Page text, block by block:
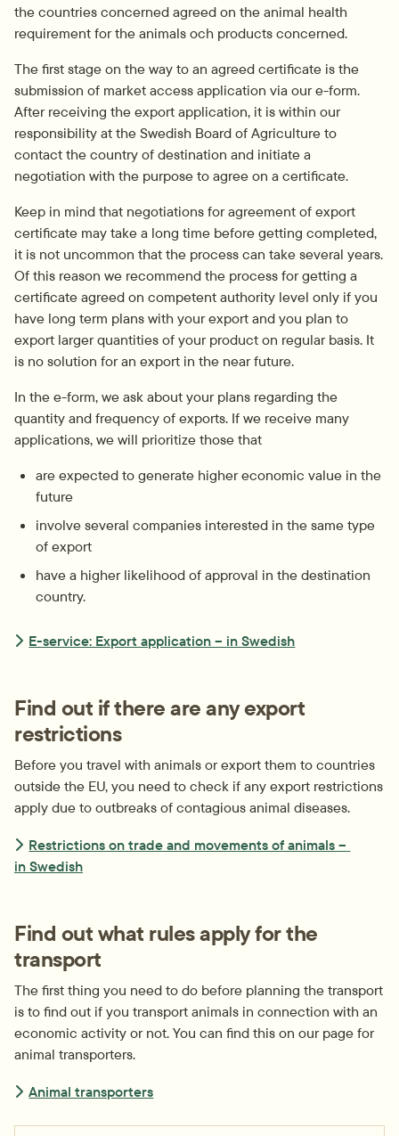
the countries concerned agreed on the animal health
requirement for the animals och products concerned.
The first stage on the way to an agreed certificate is the
submission of market access application via our e-form.
After receiving the export application, it is within our
responsibility at the Swedish Board of Agriculture to
contact the country of destination and initiate a
negotiation with the purpose to agree on a certificate.
Keep in mind that negotiations for agreement of export
certificate may take a long time before getting completed,
it is not uncommon that the process can take several years.
Of this reason we recommend the process for getting a
certificate agreed on competent authority level only if you
have long term plans with your export and you plan to
export larger quantities of your product on regular basis. It
is no solution for an export in the near future.
In the e-form, we ask about your plans regarding the
quantity and frequency of exports. If we receive many
applications, we will prioritize those that
are expected to generate higher economic value in the
future
involve several companies interested in the same type
of export
have a higher likelihood of approval in the destination
country.
E-service: Export application – in Swedish
Find out if there are any export
restrictions
Before you travel with animals or export them to countries
outside the EU, you need to check if any export restrictions
apply due to outbreaks of contagious animal diseases.
Restrictions on trade and movements of animals –
in Swedish
Find out what rules apply for the
transport
The first thing you need to do before planning the transport
is to find out if you transport animals in connection with an
economic activity or not. You can find this on our page for
animal transporters.
Animal transporters